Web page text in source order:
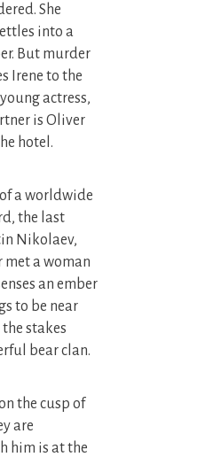
She
into a
But murder
Irene to the
actress,
is Oliver
hotel.
a worldwide
the last
Nikolaev,
met a woman
an ember
to be near
stakes
bear clan.
the cusp of
are
him is at the